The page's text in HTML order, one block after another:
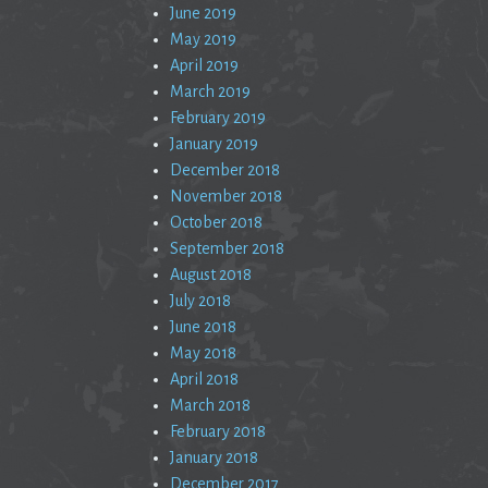
June 2019
May 2019
April 2019
March 2019
February 2019
January 2019
December 2018
November 2018
October 2018
September 2018
August 2018
July 2018
June 2018
May 2018
April 2018
March 2018
February 2018
January 2018
December 2017